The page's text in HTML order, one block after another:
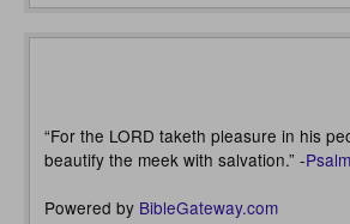
“For the LORD taketh pleasure in his
beautify the meek with salvation.” -
Powered by BibleGateway.com